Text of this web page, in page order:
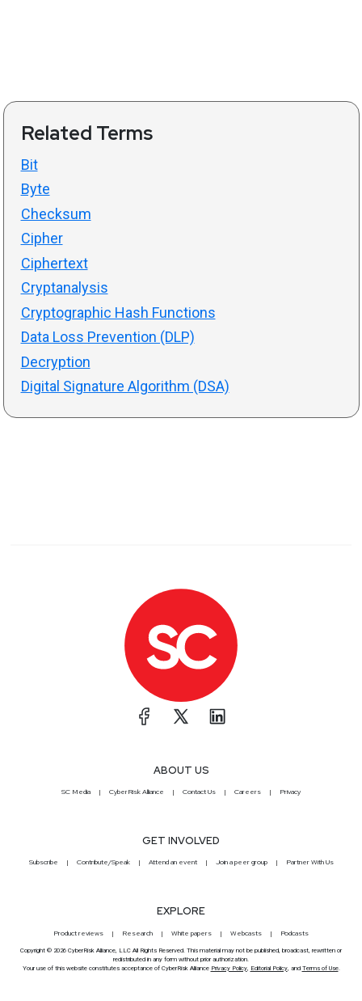
Related Terms
Bit
Byte
Checksum
Cipher
Ciphertext
Cryptanalysis
Cryptographic Hash Functions
Data Loss Prevention (DLP)
Decryption
Digital Signature Algorithm (DSA)
ABOUT US
SC Media CyberRisk Alliance Contact Us Careers Privacy
GET INVOLVED
Subscribe Contribute/Speak Attend an event Join a peer group Partner With Us
EXPLORE
Product reviews Research White papers Webcasts Podcasts
Copyright © 2026 CyberRisk Alliance, LLC All Rights Reserved. This material may not be published, broadcast, rewritten or
redistributed in any form without prior authorization.
Your use of this website constitutes acceptance of CyberRisk Alliance Privacy Policy, Editorial Policy, and Terms of Use.